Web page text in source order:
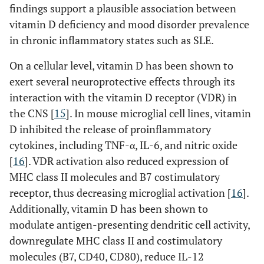
findings support a plausible association between
vitamin D deficiency and mood disorder prevalence
in chronic inflammatory states such as SLE.
On a cellular level, vitamin D has been shown to
exert several neuroprotective effects through its
interaction with the vitamin D receptor (VDR) in
the CNS [15]. In mouse microglial cell lines, vitamin
D inhibited the release of proinflammatory
cytokines, including TNF-α, IL-6, and nitric oxide
[16]. VDR activation also reduced expression of
MHC class II molecules and B7 costimulatory
receptor, thus decreasing microglial activation [16].
Additionally, vitamin D has been shown to
modulate antigen-presenting dendritic cell activity,
downregulate MHC class II and costimulatory
molecules (B7, CD40, CD80), reduce IL-12